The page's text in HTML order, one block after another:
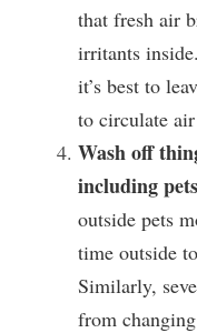
that fresh air
irritants
it’s best to
to circulate
Wash off
including
outside pets
time outside
Similarly,
from